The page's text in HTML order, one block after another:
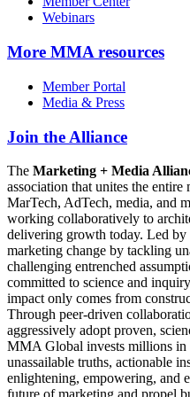
Webinars
More MMA resources
Member Portal
Media & Press
Join the Alliance
The Marketing + Media
association that unites the
MarTech, AdTech, media, and
working collaboratively to
delivering growth today. Led
marketing change by tackling
challenging entrenched
committed to science and
impact only comes from
Through peer-driven
aggressively adopt proven,
MMA Global invests millions in
unassailable truths, actionable
enlightening, empowering, and